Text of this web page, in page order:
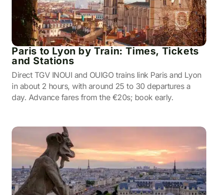
Paris to Lyon by Train: Times, Tickets
and Stations
Direct TGV INOUI and OUIGO trains link Paris and Lyon
in about 2 hours, with around 25 to 30 departures a
day. Advance fares from the €20s; book early.